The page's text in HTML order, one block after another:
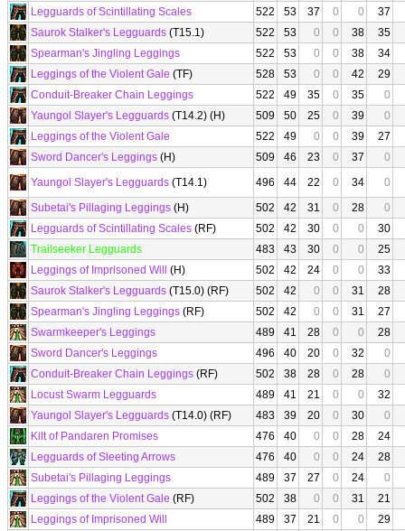
Legguards of Scintillating Scales
522 53 37 0 0
37
Saurok Stalker's Legguards (T15.1) 522 53 0 0 38
35
Spearman's Jingling Leggings
522 53 0 0 38
34
Leggings of the Violent Gale (TF) 528 53 0 0 42
29
Conduit-Breaker Chain Leggings
522 49 35 0 35
0
Yaungol Slayer's Legguards (T14.2) (H) 509 50 25 0 39
0
Leggings of the Violent Gale
522 49 0 0 39
27
Sword Dancer's Leggings (H) 509 46 23 0 37
0
Yaungol Slayer's Legguards (T14.1) 496 44 22 0 34
0
Subetai's Pillaging Leggings (H) 502 42 31 0 28
0
Legguards of Scintillating Scales (RF) 502 42 30 0 0
30
Trailseeker Legguards
483 43 30 0 0
25
Leggings of Imprisoned Will
(H) 502 42 24 0 0
33
Saurok Stalker's Legguards (T15.0) (RF) 502 42 0 0 31
28
Spearman's Jingling Leggings (RF) 502 42 0 0 31
27
Swarmkeeper's Leggings
489 41 28 0 0
28
Sword Dancer's Leggings
496 40 20 0 32
0
Conduit-Breaker Chain Leggings (RF) 502 38 28 0 28
0
Locust Swarm Legguards
489 41 21 0 0
32
Yaungol Slayer's Legguards (T14.0) (RF) 483 39 20 0 30
0
Kilt of Pandaren Promises
476 40 0 0 28
24
Legguards of Sleeting Arrows
476 40 0 0 24
28
Subetai's Pillaging Leggings
489 37 27 0 24
0
Leggings of the Violent Gale (RF) 502 38 0 0 31
21
Leggings of Imprisoned Will
489 37 21 0 0
29